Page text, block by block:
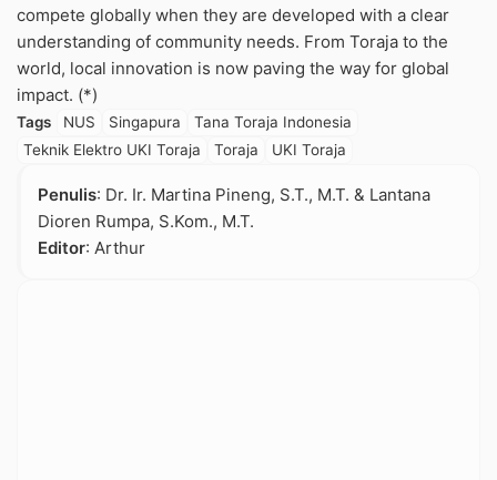
compete globally when they are developed with a clear
understanding of community needs. From Toraja to the
world, local innovation is now paving the way for global
impact. (*)
Tags NUS Singapura
Tana Toraja Indonesia
Teknik Elektro UKI Toraja
Toraja UKI Toraja
Penulis: Dr. Ir. Martina Pineng, S.T., M.T. & Lantana
Dioren Rumpa, S.Kom., M.T.
Editor: Arthur